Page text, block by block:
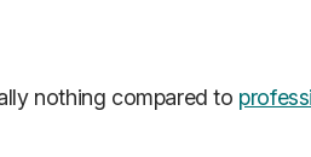
nothing compared to